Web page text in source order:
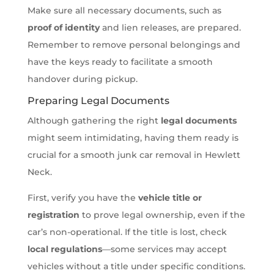
Make sure all necessary documents, such as
proof of identityand lien releases, are prepared.
Remember to remove personal belongings and
have the keys ready to facilitate a smooth
handover during pickup.
Preparing Legal Documents
Although gathering the right legal documents
might seem intimidating, having them ready is
crucial for a smooth junk car removal in Hewlett
Neck.
First, verify you have the vehicle title or
registration to prove legal ownership, even if the
car’s non-operational. If the title is lost, check
local regulations—some services may accept
vehicles without a title under specific conditions.